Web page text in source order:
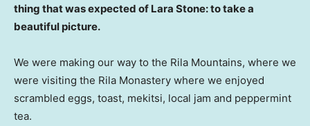
thing that was expected of Lara Stone: to take a
beautiful picture.
We were making our way to the Rila Mountains, where we
were visiting the Rila Monastery where we enjoyed
scrambled eggs, toast, mekitsi, local jam and peppermint
tea.